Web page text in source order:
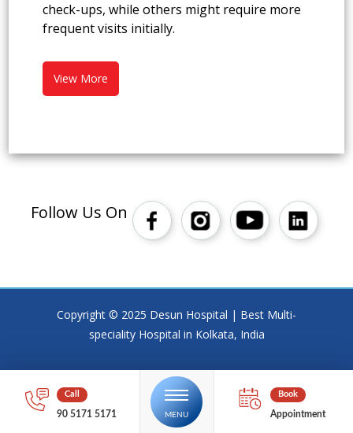
check-ups, while others might require more
frequent visits initially.
View More
90 5171 5171 Appointment
Follow Us On
Copyright © 2025 Desun Hospital | Best Multi-
speciality Hospital in Kolkata, India